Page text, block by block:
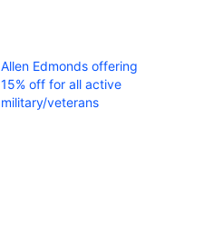
Allen Edmonds offering
15% off for all active
military/veterans